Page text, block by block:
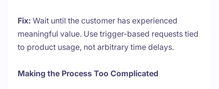
Fix: Wait until the customer has experienced
meaningful value. Use trigger-based requests tied
to product usage, not arbitrary time delays.
Making the Process Too Complicated